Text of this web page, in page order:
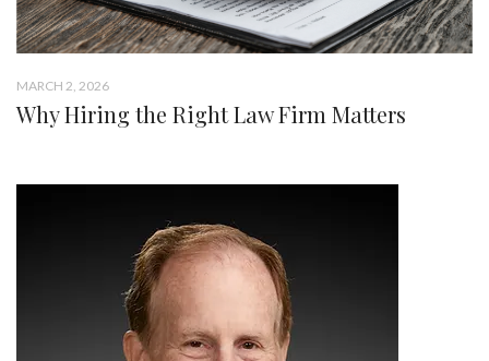
MARCH 2, 2026
Why Hiring the Right Law Firm Matters